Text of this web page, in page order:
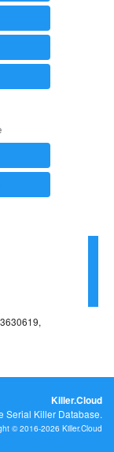
Killer.Cloud
Serial Killer Database.
© 2016-2026 Killer.Cloud